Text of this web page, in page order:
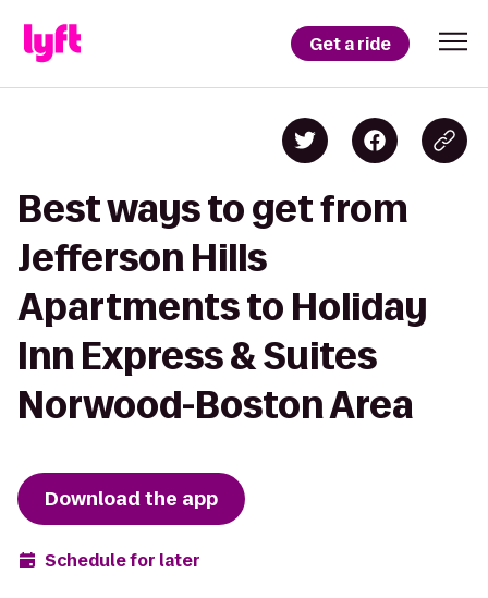
Get a ride
Best ways to get from
Jefferson Hills
Apartments to Holiday
Inn Express & Suites
Norwood-Boston Area
Download the app
Schedule for later